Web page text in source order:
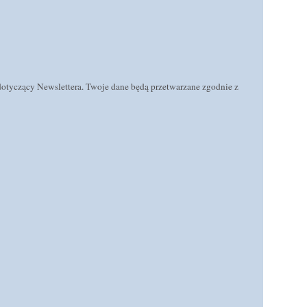
Newslettera. Twoje dane będą przetwarzane zgodnie z